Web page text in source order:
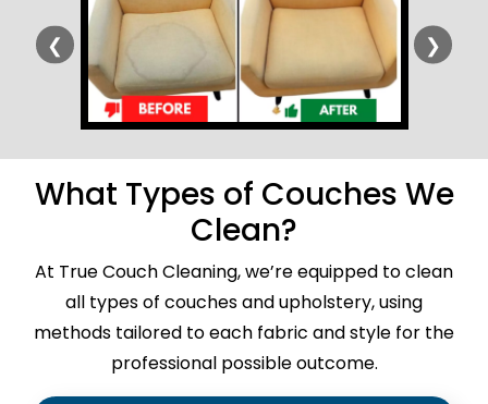
❮ ❯
What Types of Couches We
Clean?
At True Couch Cleaning, we’re equipped to clean
all types of couches and upholstery, using
methods tailored to each fabric and style for the
professional possible outcome.